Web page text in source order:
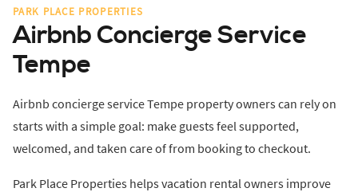
PARK PLACE PROPERTIES
Airbnb Concierge Service
Tempe
Airbnb concierge service Tempe property owners can rely on
starts with a simple goal: make guests feel supported,
welcomed, and taken care of from booking to checkout.
Park Place Properties helps vacation rental owners improve